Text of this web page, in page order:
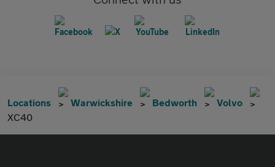
Locations Warwickshire Bedworth
Volvo
XC40